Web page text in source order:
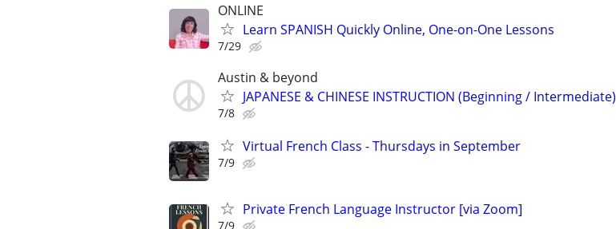
ONLINE
Learn SPANISH Quickly Online, One-on-One Lessons
7/29
Austin & beyond
JAPANESE & CHINESE INSTRUCTION (Beginning / Intermediate)
7/8
Virtual French Class - Thursdays in September
7/9
Private French Language Instructor [via Zoom]
7/9